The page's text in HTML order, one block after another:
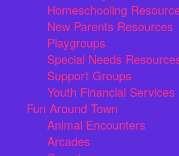
Homeschooling
New Parents Resources
Playgroups
Special Needs
Support Groups
Youth Financial Services
Fun Around Town
Animal Encounters
Arcades